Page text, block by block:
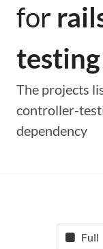
for
testing
The projects
controller-
dependency
Full